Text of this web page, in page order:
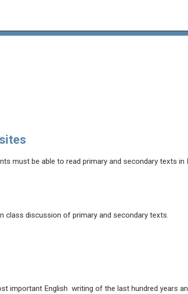
must be able to read primary and secondary texts in
class discussion of primary and secondary texts.
English writing of the last hundred years